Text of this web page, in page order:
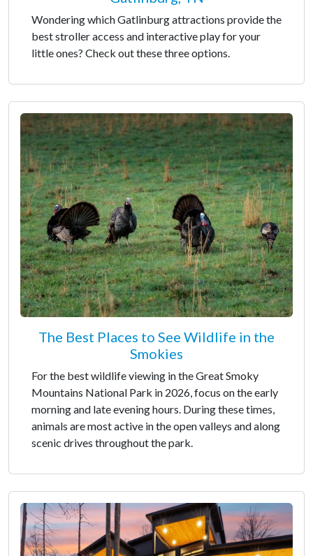
Wondering which Gatlinburg attractions provide the
best stroller access and interactive play for your
little ones? Check out these three options.
The Best Places to See Wildlife in the
Smokies
For the best wildlife viewing in the Great Smoky
Mountains National Park in 2026, focus on the early
morning and late evening hours. During these times,
animals are most active in the open valleys and along
scenic drives throughout the park.